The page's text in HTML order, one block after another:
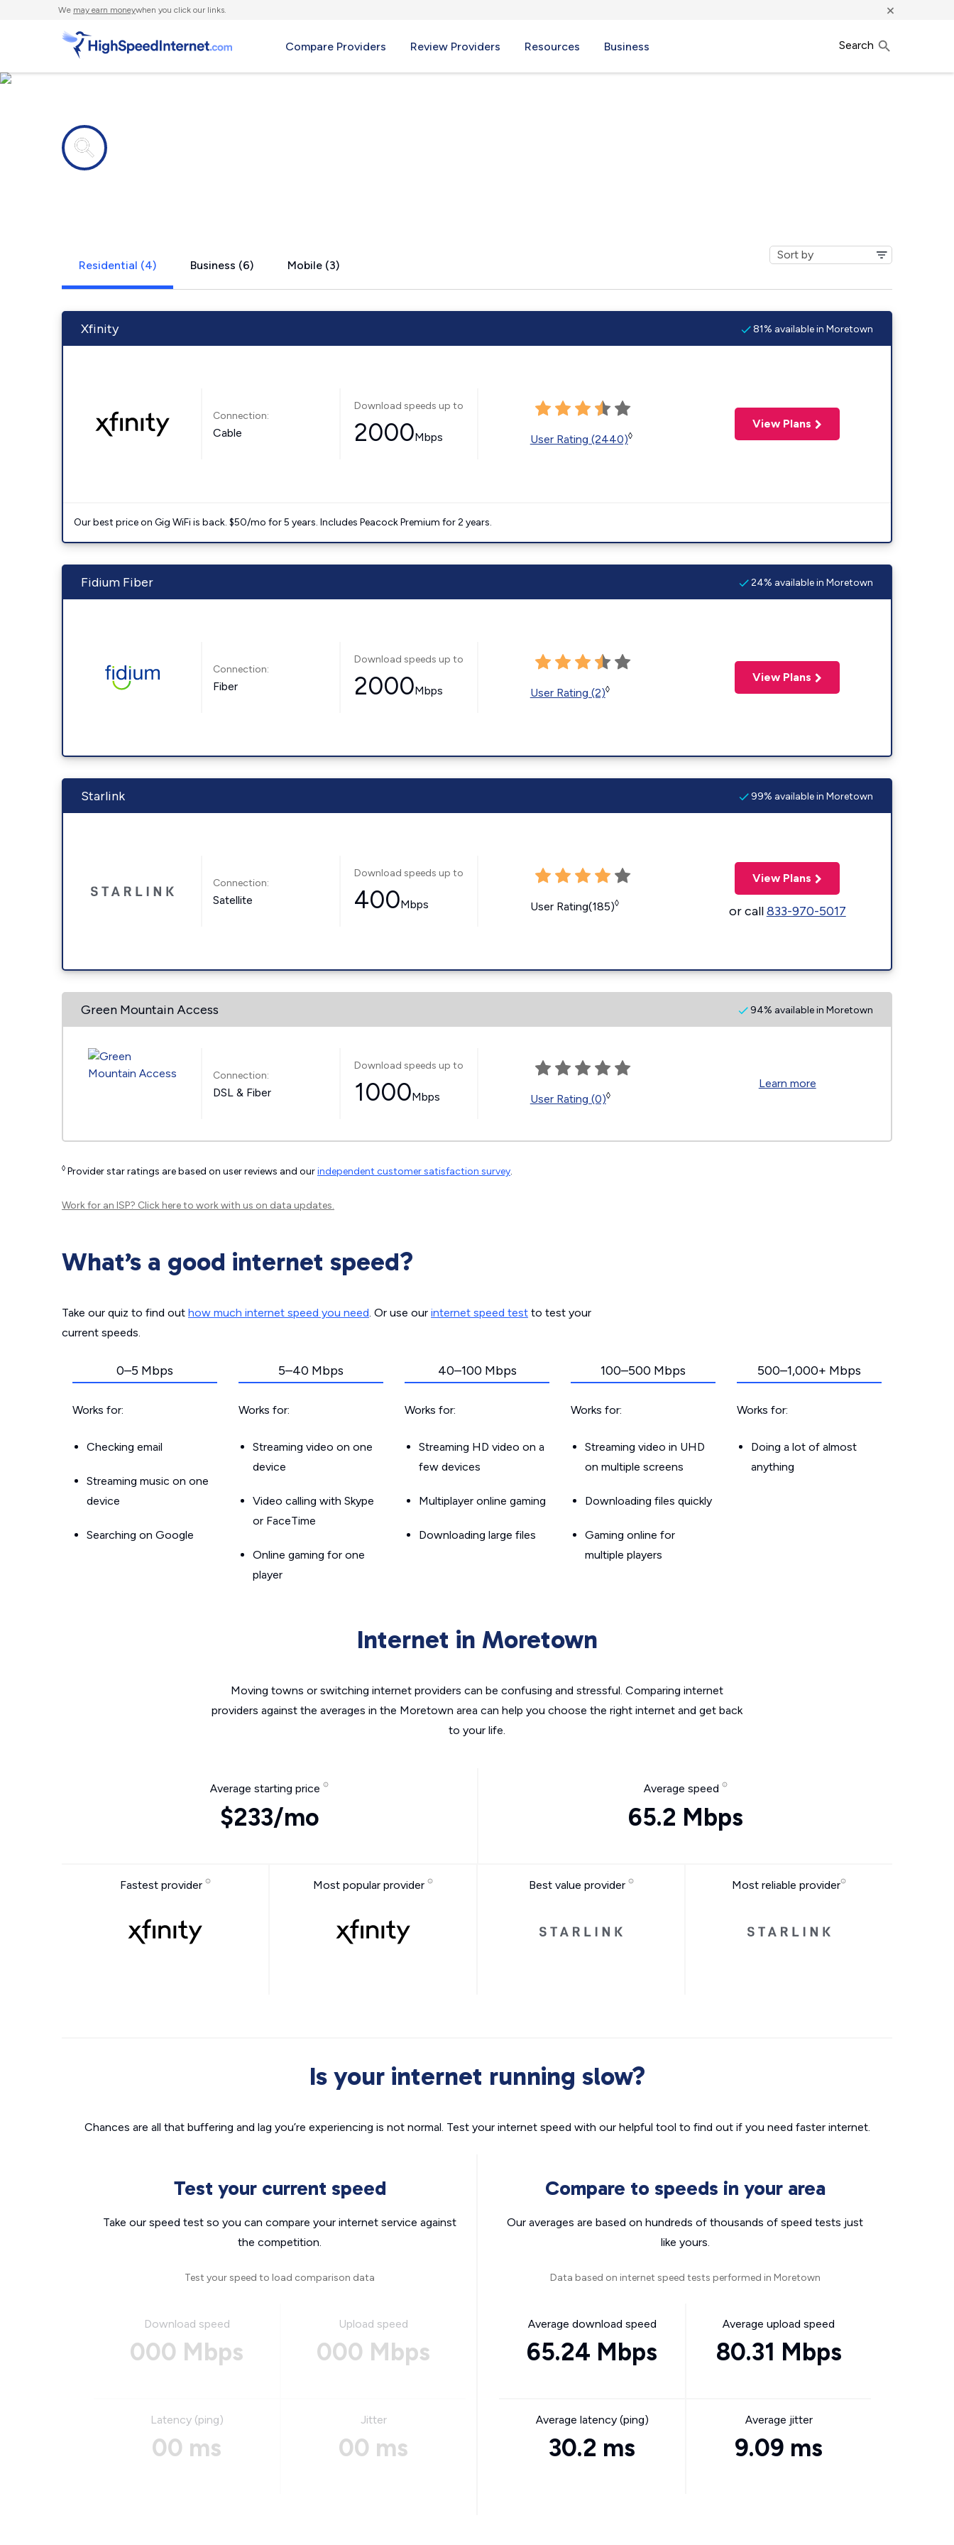
We may earn moneywhen you click our links. ×
Compare Providers Review Providers Resources Business Search
Residential (4) Business (6) Mobile (3)
Xfinity 81% available in Moretown
Connection:
Cable
Download speeds up to
2000Mbps User Rating (2440)◊
View Plans
Our best price on Gig WiFi is back. $50/mo for 5 years. Includes Peacock Premium for 2 years.
Fidium Fiber 24% available in Moretown
Connection:
Fiber
Download speeds up to
2000Mbps User Rating (2)◊
View Plans
Starlink 99% available in Moretown
Connection:
Satellite
Download speeds up to
400Mbps User Rating(185)◊
View Plans
or call833-970-5017
Green Mountain Access 94% available in Moretown
Connection:
DSL & Fiber
Download speeds up to
1000Mbps User Rating (0)◊
Learn more
◊ Provider star ratings are based on user reviews and ourindependent customer satisfaction survey.
Work for an ISP? Click hereto work with us on data updates.
What’s a good internet speed?
Take our quiz to find out how much internet speed you need. Or use our internet speed test to test your
current speeds.
0–5 Mbps
Works for:
Checking email
Streaming music on one
device
Searching on Google
5–40 Mbps
Works for:
Streaming video on one
device
Video calling with Skype
or FaceTime
Online gaming for one
player
40–100 Mbps
Works for:
Streaming HD video on a
few devices
Multiplayer online gaming
Downloading large files
100–500 Mbps
Works for:
Streaming video in UHD
on multiple screens
Downloading files quickly
Gaming online for
multiple players
500–1,000+ Mbps
Works for:
Doing a lot of almost
anything
Internet in Moretown
Moving towns or switching internet providers can be confusing and stressful. Comparing internet
providers against the averages in the Moretown area can help you choose the right internet and get back
to your life.
Average starting price
$233/mo
Average speed
65.2 Mbps
Fastest provider Most popular provider Best value provider Most reliable provider
Is your internet running slow?
Chances are all that buffering and lag you’re experiencing is not normal. Test your internet speed with our helpful tool to find out if you need faster internet.
Test your current speed
Take our speed test so you can compare your internet service against
the competition.
Test your speed to load comparison data
Download speed
000 Mbps
Upload speed
000 Mbps
Latency (ping)
00 ms
Jitter
00 ms
Compare to speeds in your area
Our averages are based on hundreds of thousands of speed tests just
like yours.
Data based on internet speed tests performed in Moretown
Average download speed
65.24 Mbps
Average upload speed
80.31 Mbps
Average latency (ping)
30.2 ms
Average jitter
9.09 ms